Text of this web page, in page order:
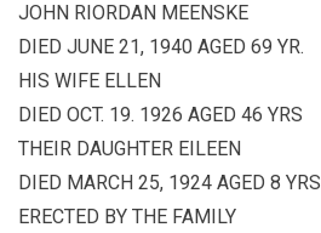
JOHN RIORDAN MEENSKE
DIED JUNE 21, 1940 AGED 69 YR.
HIS WIFE ELLEN
DIED OCT. 19. 1926 AGED 46 YRS
THEIR DAUGHTER EILEEN
DIED MARCH 25, 1924 AGED 8 YRS
ERECTED BY THE FAMILY